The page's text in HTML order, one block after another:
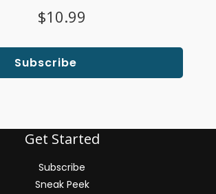
$10.99
Subscribe
Get Started
Subscribe
Sneak Peek